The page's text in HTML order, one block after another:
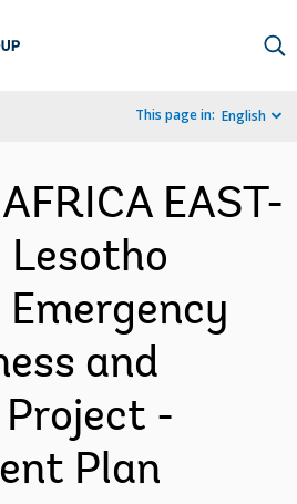
This page in: English
EAST-
Lesotho
Emergency
and
Project -
Plan